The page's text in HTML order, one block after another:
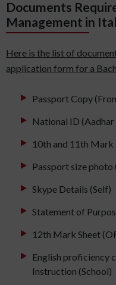
Documents
Management in
Here is the list of
application form for a
Passport Copy
National ID (Aadhar
10th and 11th Mark
Passport size
Skype Details (Self)
Statement of
12th Mark Sheet
English proficiency
Instruction (School)